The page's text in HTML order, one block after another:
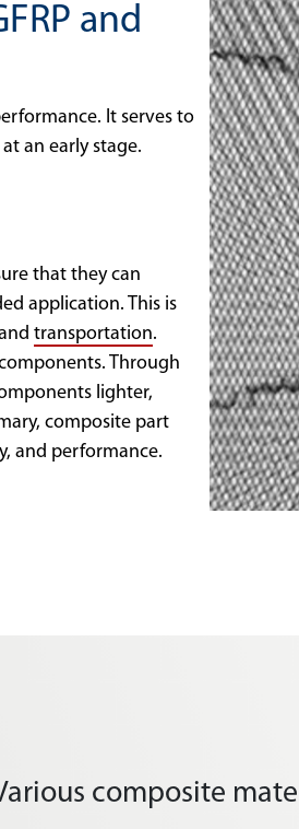
and
It serves to
an early stage.
that they can
application. This is
transportation.
Through
lighter,
composite part
and performance.
composite